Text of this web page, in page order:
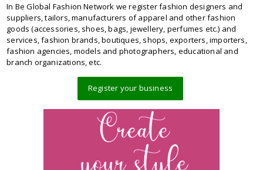
In Be Global Fashion Network we register fashion designers and
suppliers, tailors, manufacturers of apparel and other fashion
goods (accessories, shoes, bags, jewellery, perfumes etc.) and
services, fashion brands, boutiques, shops, exporters, importers,
fashion agencies, models and photographers, educational and
branch organizations, etc.
Register your business